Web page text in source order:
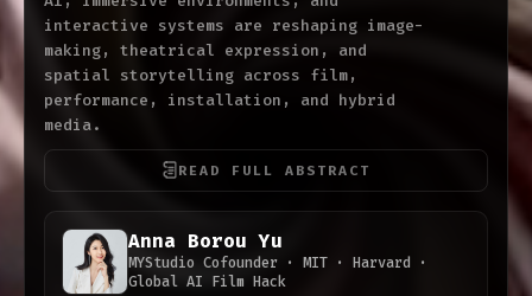
interactive systems are reshaping image-
making, theatrical expression, and
spatial storytelling across film,
performance, installation, and hybrid
media.
READ FULL ABSTRACT
Anna Borou Yu
MYStudio Cofounder · MIT · Harvard ·
Global AI Film Hack